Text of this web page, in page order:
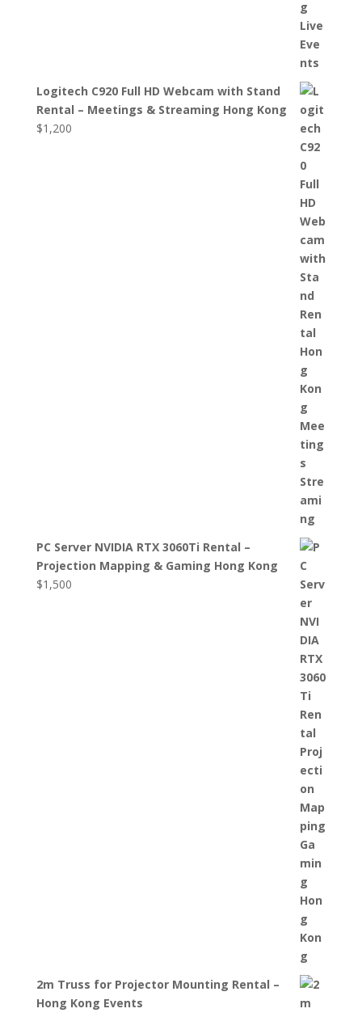
Logitech C920 Full HD Webcam with Stand
Rental – Meetings & Streaming Hong Kong
$1,200
PC Server NVIDIA RTX 3060Ti Rental –
Projection Mapping & Gaming Hong Kong
$1,500
2m Truss for Projector Mounting Rental –
Hong Kong Events